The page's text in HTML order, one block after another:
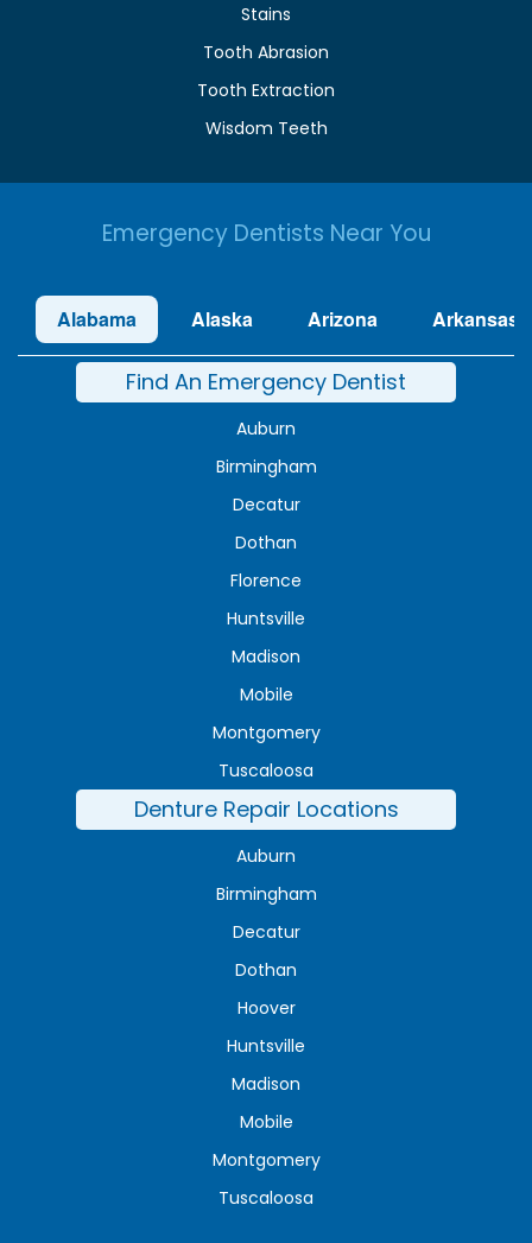
Stains
Tooth Abrasion
Tooth Extraction
Wisdom Teeth
Emergency Dentists Near You
Alabama Alaska Arizona Arkansas
Find An Emergency Dentist
Auburn
Birmingham
Decatur
Dothan
Florence
Huntsville
Madison
Mobile
Montgomery
Tuscaloosa
Denture Repair Locations
Auburn
Birmingham
Decatur
Dothan
Hoover
Huntsville
Madison
Mobile
Montgomery
Tuscaloosa